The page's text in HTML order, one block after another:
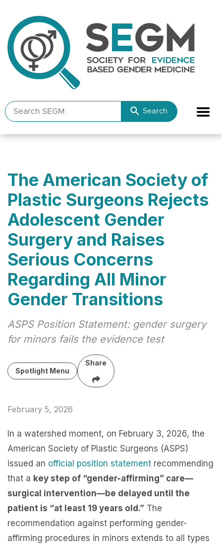
Search
SEGM
Search
The American Society of
Plastic Surgeons Rejects
Adolescent Gender
Surgery and Raises
Serious Concerns
Regarding All Minor
Gender Transitions
ASPS Position Statement: gender surgery
for minors fails the evidence test
Spotlight Menu
Share
February 5, 2026
In a watershed moment, on February 3, 2026, the
American Society of Plastic Surgeons (ASPS)
issued an official position statement recommending
that a key step of “gender-affirming” care—
surgical intervention—be delayed until the
patient is “at least 19 years old.” The
recommendation against performing gender-
affirming procedures in minors extends to all types